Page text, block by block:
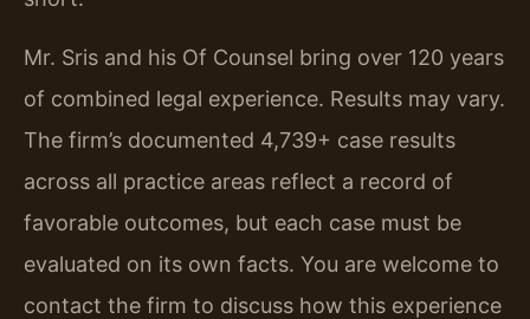
Mr. Sris and his Of Counsel bring over 120 years
of combined legal experience. Results may vary.
The firm’s documented 4,739+ case results
across all practice areas reflect a record of
favorable outcomes, but each case must be
evaluated on its own facts. You are welcome to
contact the firm to discuss how this experience